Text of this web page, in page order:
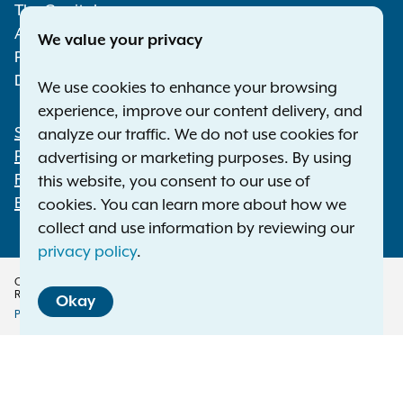
The Capitol
Albany NY 12224-0341
Phone:
Deaf or hard of hearing:1-800-788-9898
Footer
Statewide Offices
Press Releases
File a Complaint
Employment Opportunities
Copyright © 2026 — Office of the New York Attorney General. All Rights
Reserved.
Policy
Privacy Policy Disclaimer
We value your privacy
We use cookies to enhance your browsing
experience, improve our content delivery, and
analyze our traffic. We do not use cookies for
advertising or marketing purposes. By using
this website, you consent to our use of
cookies. You can learn more about how we
collect and use information by reviewing our
privacy policy.
Okay